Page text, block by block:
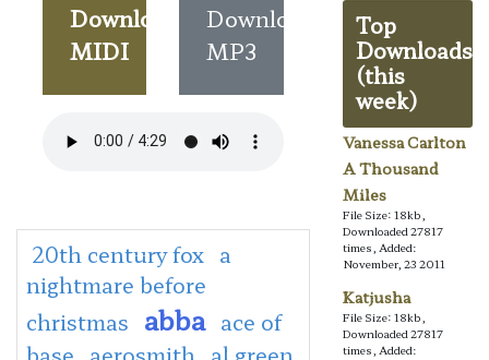
Download
MIDI
Download
MP3
20th century fox a
nightmare before
christmas abba ace of
Top
Downloads
(this
week)
Vanessa Carlton
A Thousand
Miles
File Size: 18kb,
Downloaded 27817
times, Added:
November, 23 2011
Katjusha
File Size: 18kb,
Downloaded 27817
times, Added: